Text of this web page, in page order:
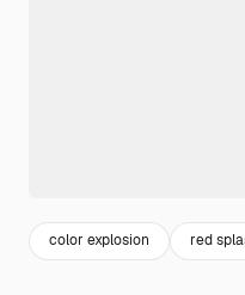
color explosion red